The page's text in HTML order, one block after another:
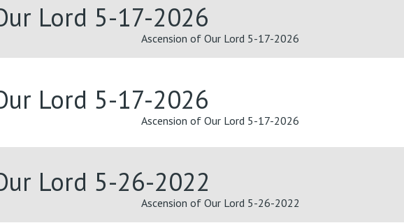
Lord 5-17-2026
Ascension of Our Lord 5-17-2026
Lord 5-17-2026
Ascension of Our Lord 5-17-2026
Lord 5-26-2022
Ascension of Our Lord 5-26-2022